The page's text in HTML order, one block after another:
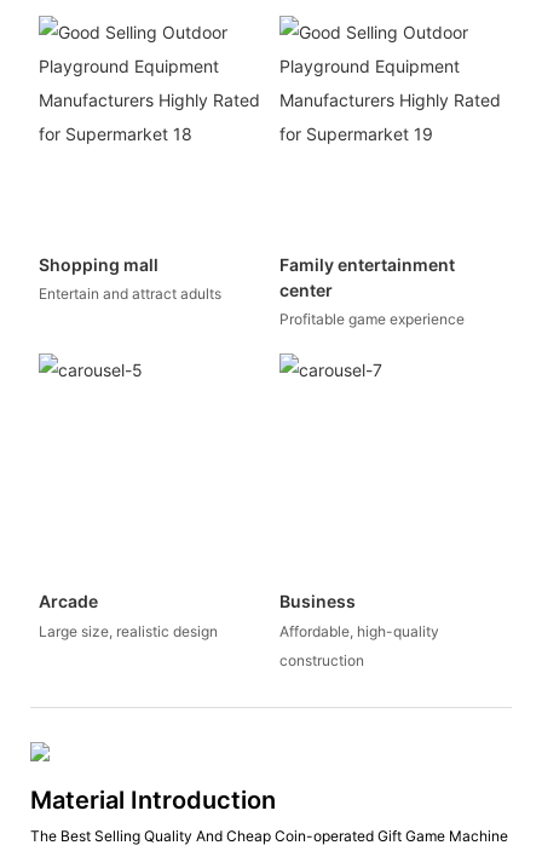
Shopping mall
Entertain and attract adults
Family entertainment
center
Profitable game experience
Arcade
Large size, realistic design
Business
Affordable, high-quality
construction
Material Introduction
The Best Selling Quality And Cheap Coin-operated Gift Game Machine